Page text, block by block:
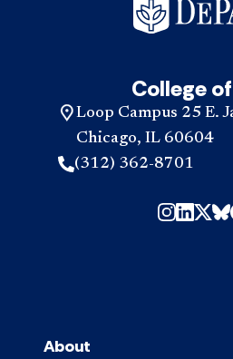
College
Loop Campus 25 E.
Chicago, IL 60604
(312) 362-8701
About